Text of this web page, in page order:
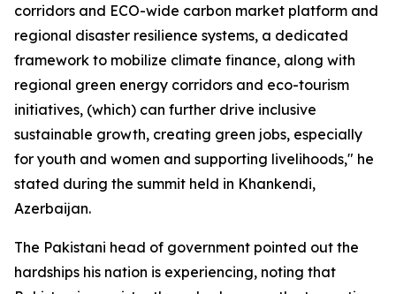
corridors and ECO-wide carbon market platform and
regional disaster resilience systems, a dedicated
framework to mobilize climate finance, along with
regional green energy corridors and eco-tourism
initiatives, (which) can further drive inclusive
sustainable growth, creating green jobs, especially
for youth and women and supporting livelihoods," he
stated during the summit held in Khankendi,
Azerbaijan.
The Pakistani head of government pointed out the
hardships his nation is experiencing, noting that